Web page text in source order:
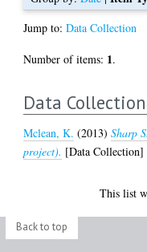
Jump to:Data Collection
Number of items: 1.
Data Collection
Mclean, K. (2013)Sharp
project). [Data Collection]
This list
Back to top